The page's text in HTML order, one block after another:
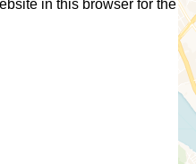
in this browser for the